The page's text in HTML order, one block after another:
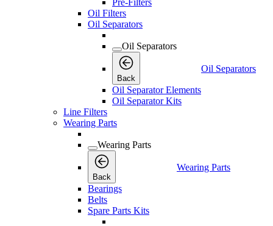
Pre-Filters
Oil Filters
Oil Separators
Oil Separators
Back
Oil Separators
Oil Separator Elements
Oil Separator Kits
Line Filters
Wearing Parts
Wearing Parts
Back
Wearing Parts
Bearings
Belts
Spare Parts Kits